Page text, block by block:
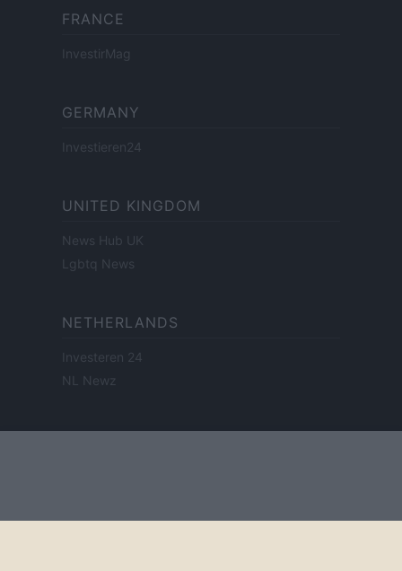
FRANCE
InvestirMag
GERMANY
Investieren24
UNITED KINGDOM
News Hub UK
Lgbtq News
NETHERLANDS
Investeren 24
NL Newz